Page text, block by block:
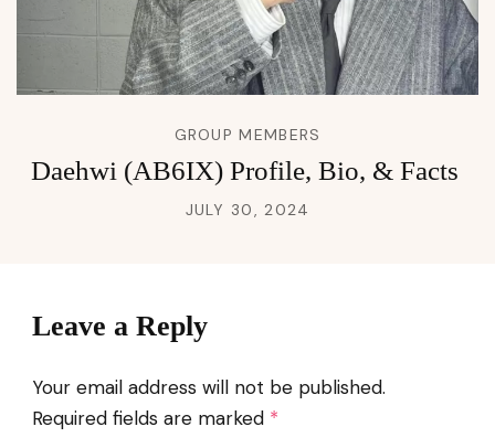
GROUP MEMBERS
Daehwi (AB6IX) Profile, Bio, & Facts
JULY 30, 2024
Leave a Reply
Your email address will not be published.
Required fields are marked *